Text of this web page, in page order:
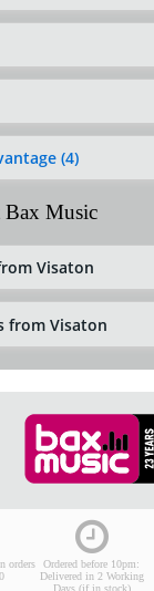
(4)
Bax Music
Visaton
from Visaton
orders
Ordered before 10pm:
Delivered in 2 Working
Days (if in stock)